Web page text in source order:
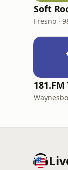
Soft
Fresno ·